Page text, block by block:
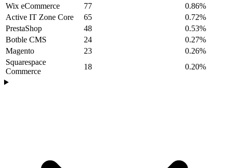
Wix eCommerce
77
0.86%
Active IT Zone Core
65
0.72%
PrestaShop
48
0.53%
Botble CMS
24
0.27%
Magento
23
0.26%
Squarespace
Commerce
18 0.20%